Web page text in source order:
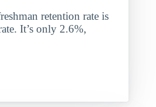
retention rate is
It’s only 2.6%,